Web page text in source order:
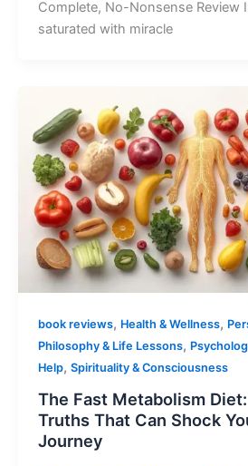
Complete, No-Nonsense Review
saturated with miracle
book reviews, Health & Wellness,
Philosophy & Life Lessons,
Help, Spirituality & Consciousness
The Fast Metabolism
Truths That Can Shock
Journey